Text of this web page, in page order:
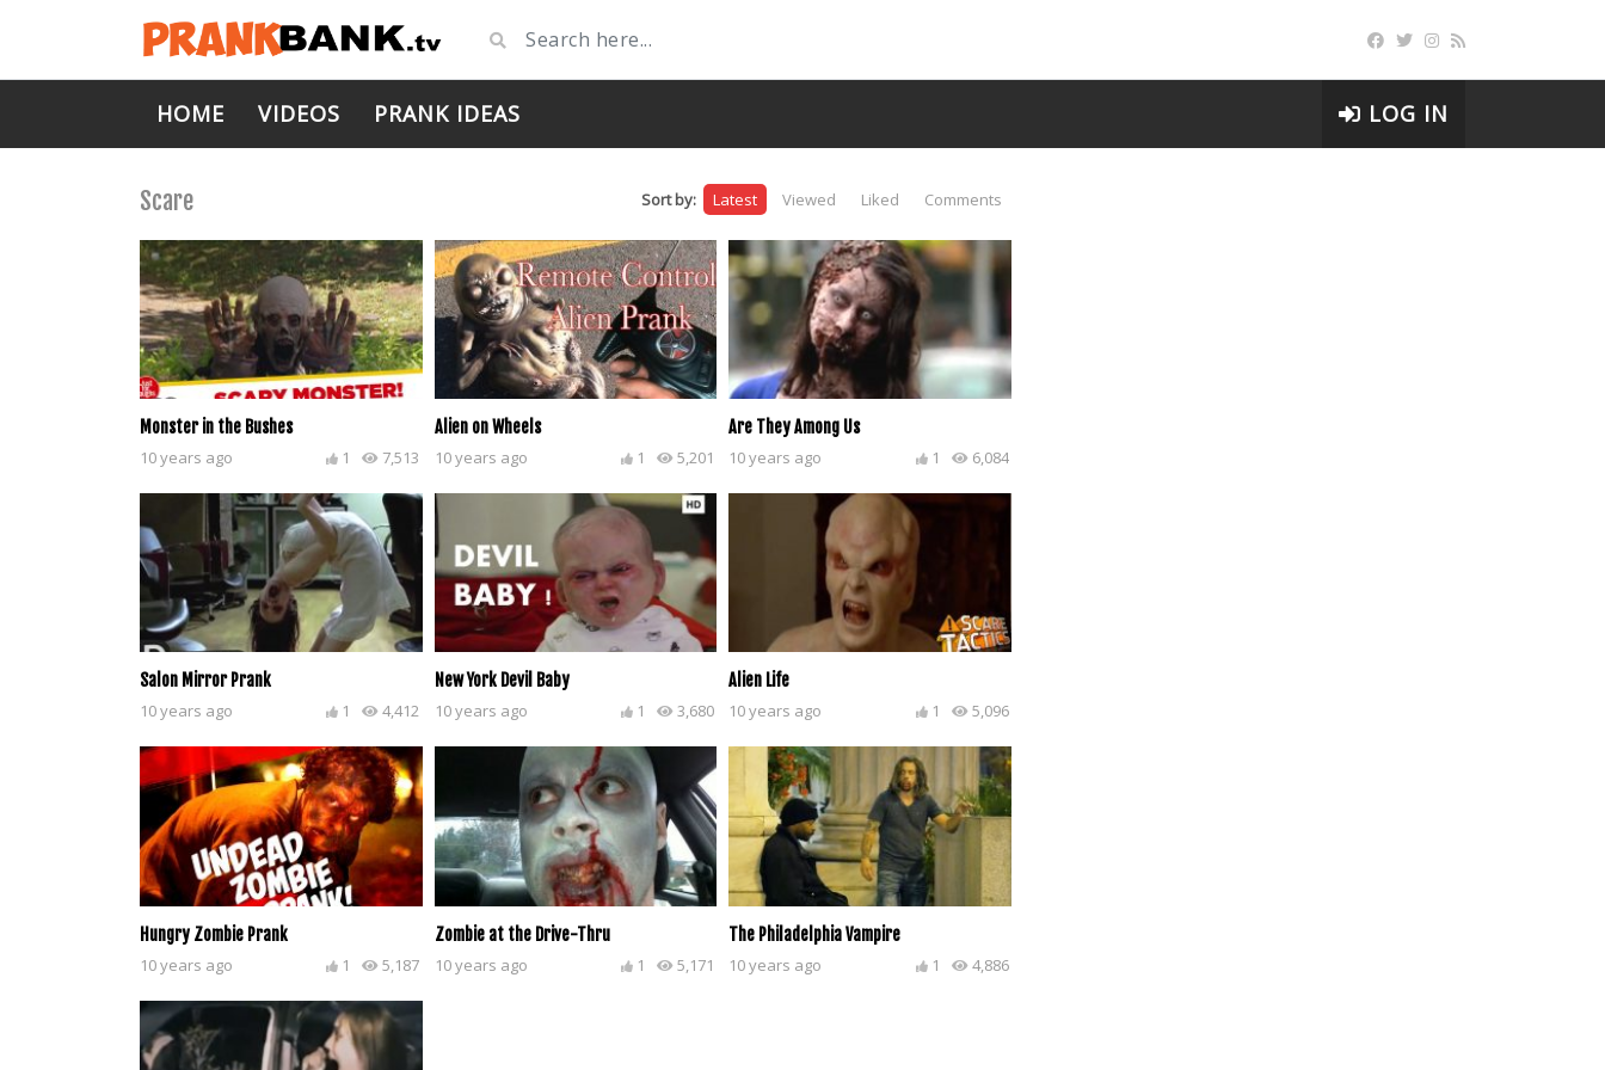
HOME VIDEOS PRANK IDEAS LOG IN
Scare Sort by: Latest Viewed Liked Comments
Monster in the Bushes
10 years ago 7,513
1
Alien on Wheels
10 years ago 5,201
1
Are They Among Us
10 years ago 6,084
1
Salon Mirror Prank
10 years ago 4,412
1
New York Devil Baby
10 years ago 3,680
1
Alien Life
10 years ago 5,096
1
Hungry Zombie Prank
10 years ago 5,187
1
Zombie at the Drive-Thru
10 years ago 5,171
1
The Philadelphia Vampire
10 years ago 4,886
1